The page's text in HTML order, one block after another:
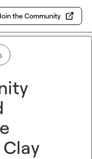
the Community